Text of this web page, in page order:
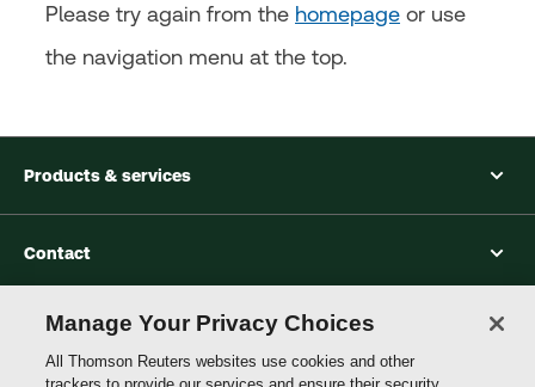
Please try again from the homepage or use
the navigation menu at the top.
Products & services
Contact
Accessibility
Manage Your Privacy Choices
All Thomson Reuters websites use cookies and other